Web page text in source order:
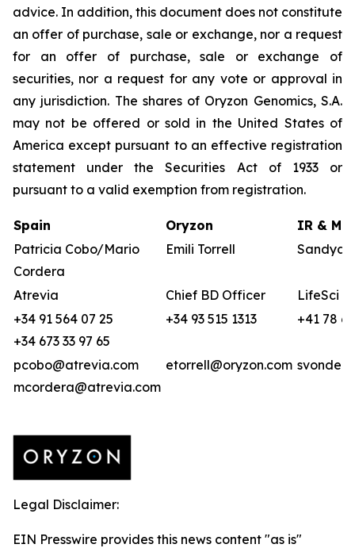
advice. In addition, this document does not constitute
an offer of purchase, sale or exchange, nor a request
for an offer of purchase, sale or exchange of
securities, nor a request for any vote or approval in
any jurisdiction. The shares of Oryzon Genomics, S.A.
may not be offered or sold in the United States of
America except pursuant to an effective registration
statement under the Securities Act of 1933 or
pursuant to a valid exemption from registration.
Spain Oryzon
IR &
Patricia Cobo/Mario
Cordera
Emili Torrell Sandya
Atrevia Chief BD Officer
LifeSci
+34 91 564 07 25
+34 673 33 97 65
+34 93 515 1313 +41 78
pcobo@atrevia.com
mcordera@atrevia.com
etorrell@oryzon.com
Legal Disclaimer:
EIN Presswire provides this news content "as is"